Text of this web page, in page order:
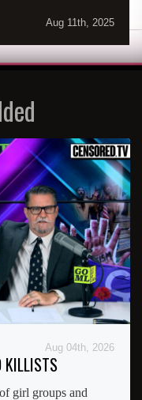
Aug 11th, 2025
Aug 04th, 2026
girl groups and